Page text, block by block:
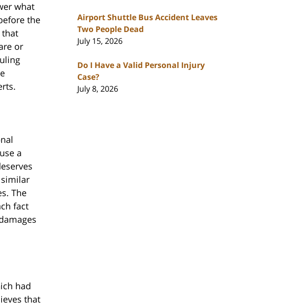
what
the
that
or
a
The
fact
had
that
Airport Shuttle Bus Accident Leaves
Two People Dead
July 15, 2026
Do I Have a Valid Personal Injury
Case?
July 8, 2026